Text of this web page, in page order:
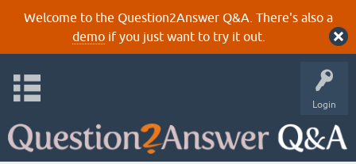
Welcome to the Question2Answer Q&A. There's also a
demoif you just want to try it out.
Login